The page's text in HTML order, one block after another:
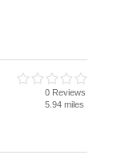
0 Reviews
5.94 miles